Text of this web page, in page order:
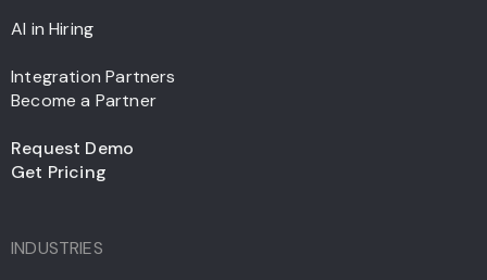
AI in Hiring
Integration Partners
Become a Partner
Request Demo
Get Pricing
INDUSTRIES